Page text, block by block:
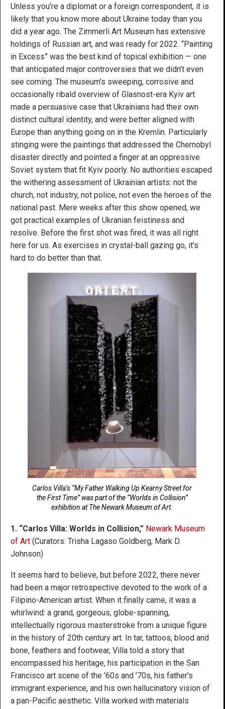
Unless you’re a diplomat or a foreign correspondent, it is
likely that you know more about Ukraine today than you
did a year ago. The Zimmerli Art Museum has extensive
holdings of Russian art, and was ready for 2022. “Painting
in Excess” was the best kind of topical exhibition — one
that anticipated major controversies that we didn’t even
see coming. The museum’s sweeping, corrosive and
occasionally ribald overview of Glasnost-era Kyiv art
made a persuasive case that Ukrainians had their own
distinct cultural identity, and were better aligned with
Europe than anything going on in the Kremlin. Particularly
stinging were the paintings that addressed the Chernobyl
disaster directly and pointed a finger at an oppressive
Soviet system that fit Kyiv poorly. No authorities escaped
the withering assessment of Ukrainian artists: not the
church, not industry, not police, not even the heroes of the
national past. Mere weeks after this show opened, we
got practical examples of Ukranian feistiness and
resolve. Before the first shot was fired, it was all right
here for us. As exercises in crystal-ball gazing go, it’s
hard to do better than that.
Carlos Villa’s “My Father Walking Up Kearny Street for
the First Time” was part of the “Worlds in Collision”
exhibition at The Newark Museum of Art.
1. “Carlos Villa: Worlds in Collision,” Newark Museum
of Art (Curators: Trisha Lagaso Goldberg, Mark D.
Johnson)
It seems hard to believe, but before 2022, there never
had been a major retrospective devoted to the work of a
Filipino-American artist. When it finally came, it was a
whirlwind: a grand, gorgeous, globe-spanning,
intellectually rigorous masterstroke from a unique figure
in the history of 20th century art. In tar, tattoos, blood and
bone, feathers and footwear, Villa told a story that
encompassed his heritage, his participation in the San
Francisco art scene of the ’60s and ’70s, his father’s
immigrant experience, and his own hallucinatory vision of
a pan-Pacific aesthetic. Villa worked with materials